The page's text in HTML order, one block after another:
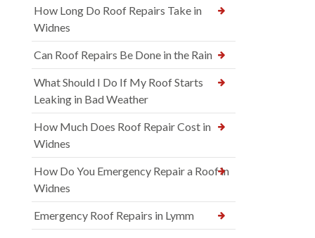
How Long Do Roof Repairs Take in
Widnes
Can Roof Repairs Be Done in the Rain
What Should I Do If My Roof Starts
Leaking in Bad Weather
How Much Does Roof Repair Cost in
Widnes
How Do You Emergency Repair a Roof in
Widnes
Emergency Roof Repairs in Lymm